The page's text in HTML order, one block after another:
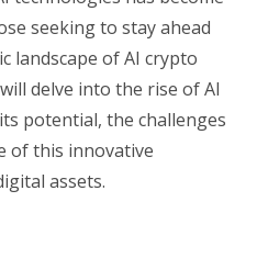
seeking to stay ahead
landscape of AI crypto
delve into the rise of AI
potential, the challenges
of this innovative
assets.